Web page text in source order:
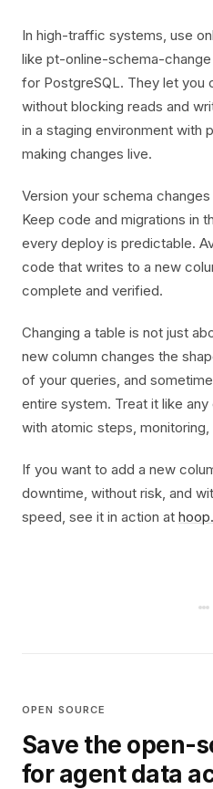
In high-traffic systems, use
like pt-online-schema-
for PostgreSQL. They let you
without blocking reads and
in a staging environment with
making changes live.
Version your schema
Keep code and migrations in
every deploy is predictable.
code that writes to a new
complete and verified.
Changing a table is not just
new column changes the
of your queries, and
entire system. Treat it like
with atomic steps, monitoring,
If you want to add a new
downtime, without risk, and
speed, see it in action at
OPEN SOURCE
Save the open-
for agent data